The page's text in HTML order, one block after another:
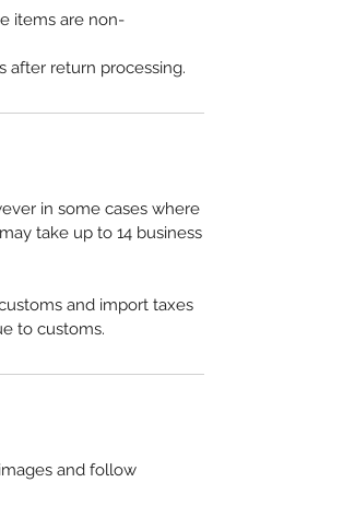
items are non-
after return processing.
in some cases where
take up to 14 business
and import taxes
to customs.
and follow